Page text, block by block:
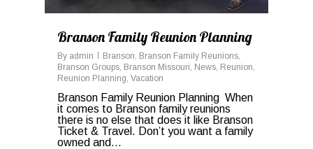
Branson Family Reunion Planning
By admin Branson, Branson Family Reunions,
Branson Groups, Branson Missouri, News, Reunion,
Reunion Planning, Vacation
Branson Family Reunion Planning When
it comes to Branson family reunions
there is no else that does it like Branson
Ticket & Travel. Don’t you want a family
owned and…